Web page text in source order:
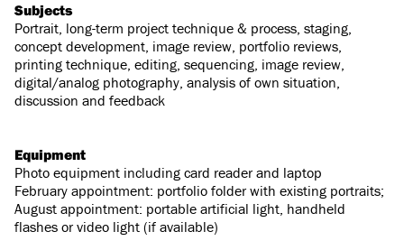
Subjects
Portrait, long-term project technique & process, staging,
concept development, image review, portfolio reviews,
printing technique, editing, sequencing, image review,
digital/analog photography, analysis of own situation,
discussion and feedback
Equipment
Photo equipment including card reader and laptop
February appointment: portfolio folder with existing portraits;
August appointment: portable artificial light, handheld
flashes or video light (if available)